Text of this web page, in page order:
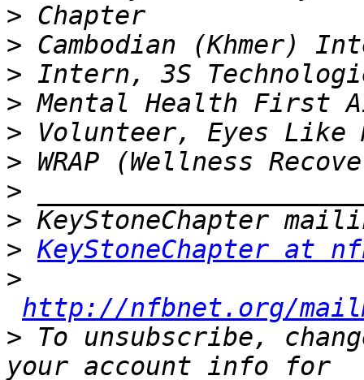
>
>
>
>
>
>
>
>
> KeyStoneChapter at
>
http://nfbnet.org/
> To unsubscribe,